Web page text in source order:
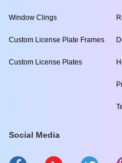
Window Clings
Custom License Plate Frames
Custom License Plates
Social Media